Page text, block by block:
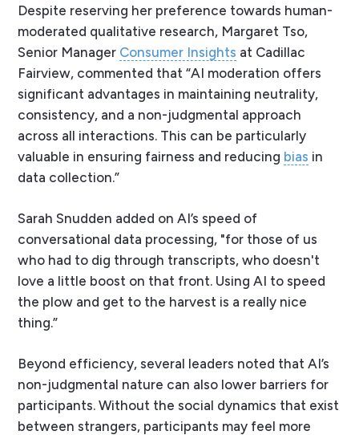
Despite reserving her preference towards human-
moderated qualitative research, Margaret Tso,
Senior Manager Consumer Insights at Cadillac
Fairview, commented that “AI moderation offers
significant advantages in maintaining neutrality,
consistency, and a non-judgmental approach
across all interactions. This can be particularly
valuable in ensuring fairness and reducing bias in
data collection.”
Sarah Snudden added on AI’s speed of
conversational data processing, "for those of us
who had to dig through transcripts, who doesn't
love a little boost on that front. Using AI to speed
the plow and get to the harvest is a really nice
thing.”
Beyond efficiency, several leaders noted that AI’s
non-judgmental nature can also lower barriers for
participants. Without the social dynamics that exist
between strangers, participants may feel more